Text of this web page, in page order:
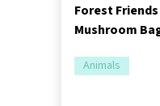
Forest
Mushroom
Animals